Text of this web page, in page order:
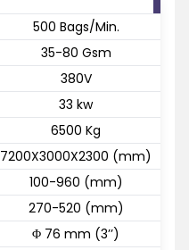
500 Bags/Min.
35-80 Gsm
380V
33 kw
6500 Kg
7200X3000X2300 (mm)
100-960 (mm)
270-520 (mm)
Φ 76 mm (3’’)